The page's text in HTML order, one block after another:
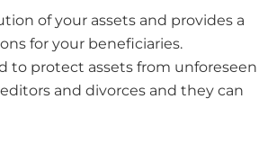
of your assets and provides a
for your beneficiaries.
to protect assets from unforeseen
and divorces and they can